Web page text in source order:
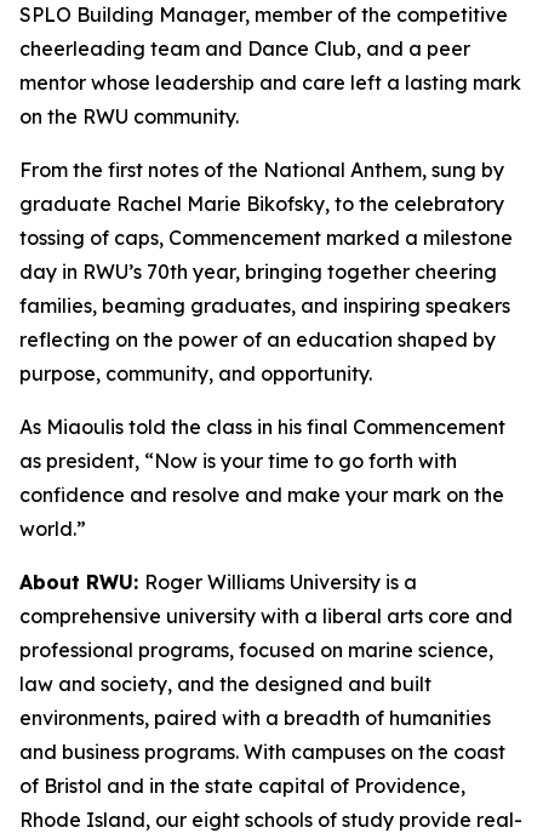
SPLO Building Manager, member of the competitive
cheerleading team and Dance Club, and a peer
mentor whose leadership and care left a lasting mark
on the RWU community.
From the first notes of the National Anthem, sung by
graduate Rachel Marie Bikofsky, to the celebratory
tossing of caps, Commencement marked a milestone
day in RWU’s 70th year, bringing together cheering
families, beaming graduates, and inspiring speakers
reflecting on the power of an education shaped by
purpose, community, and opportunity.
As Miaoulis told the class in his final Commencement
as president, “Now is your time to go forth with
confidence and resolve and make your mark on the
world.”
About RWU: Roger Williams University is a
comprehensive university with a liberal arts core and
professional programs, focused on marine science,
law and society, and the designed and built
environments, paired with a breadth of humanities
and business programs. With campuses on the coast
of Bristol and in the state capital of Providence,
Rhode Island, our eight schools of study provide real-